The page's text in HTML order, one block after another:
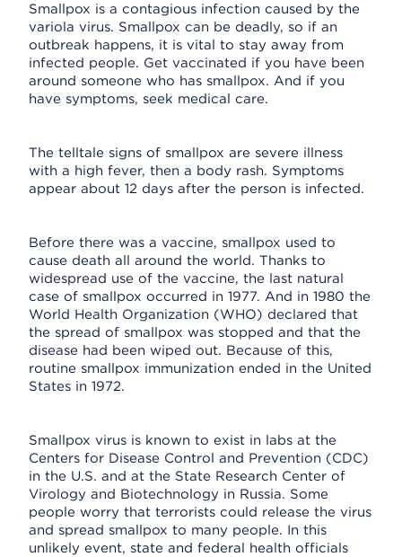
Smallpox is a contagious infection caused by the
variola virus. Smallpox can be deadly, so if an
outbreak happens, it is vital to stay away from
infected people. Get vaccinated if you have been
around someone who has smallpox. And if you
have symptoms, seek medical care.
The telltale signs of smallpox are severe illness
with a high fever, then a body rash. Symptoms
appear about 12 days after the person is infected.
Before there was a vaccine, smallpox used to
cause death all around the world. Thanks to
widespread use of the vaccine, the last natural
case of smallpox occurred in 1977. And in 1980 the
World Health Organization (WHO) declared that
the spread of smallpox was stopped and that the
disease had been wiped out. Because of this,
routine smallpox immunization ended in the United
States in 1972.
Smallpox virus is known to exist in labs at the
Centers for Disease Control and Prevention (CDC)
in the U.S. and at the State Research Center of
Virology and Biotechnology in Russia. Some
people worry that terrorists could release the virus
and spread smallpox to many people. In this
unlikely event, state and federal health officials